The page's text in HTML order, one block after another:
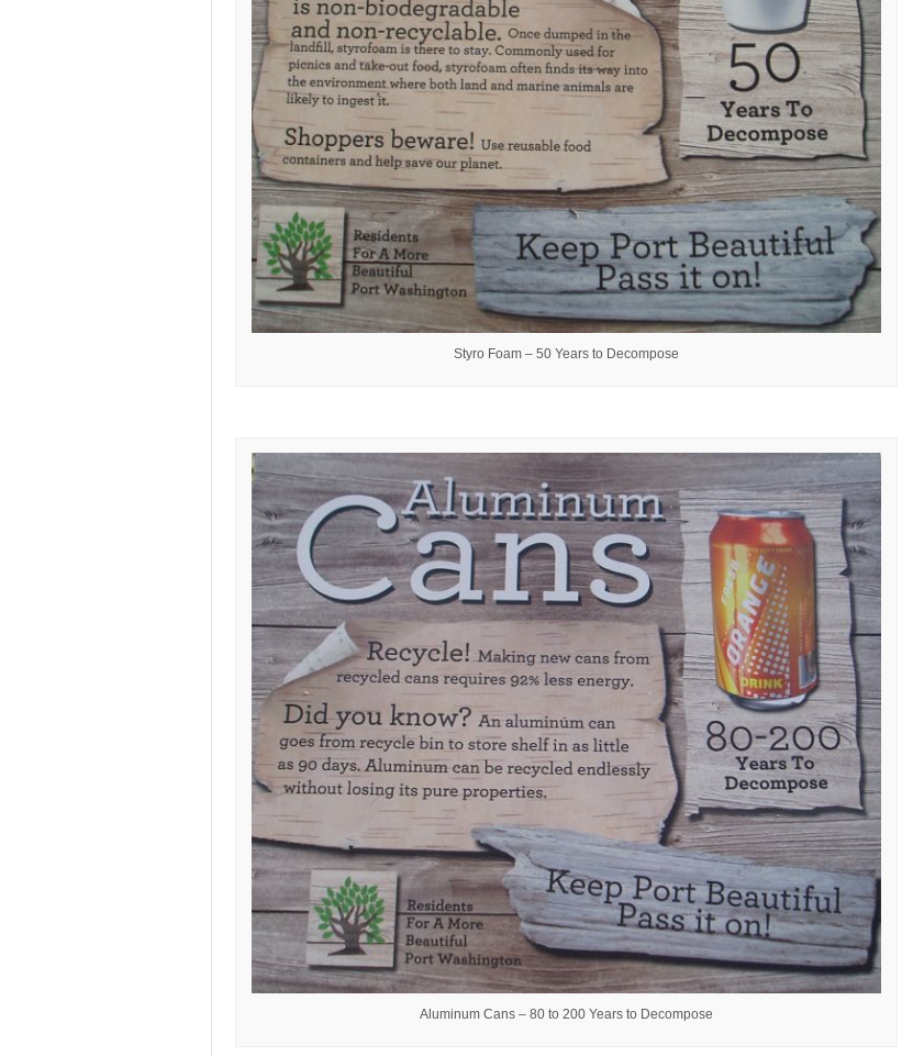
Styro Foam – 50 Years to Decompose
Aluminum Cans – 80 to 200 Years to Decompose